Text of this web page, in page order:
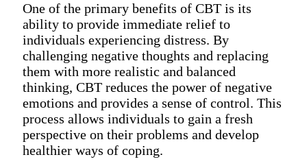
One of the primary benefits of CBT is its
ability to provide immediate relief to
individuals experiencing distress. By
challenging negative thoughts and replacing
them with more realistic and balanced
thinking, CBT reduces the power of negative
emotions and provides a sense of control. This
process allows individuals to gain a fresh
perspective on their problems and develop
healthier ways of coping.